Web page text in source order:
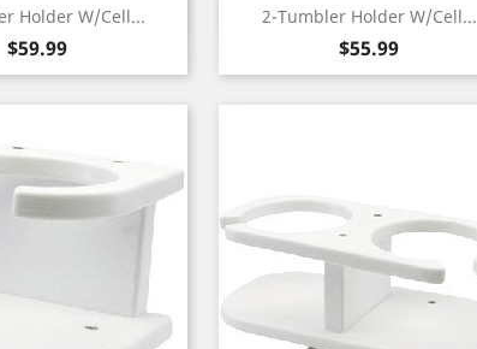
Holder W/Cell...
Price
$59.99
Quick view 2-Tumbler Holder W/Cell...
Price
$55.99
Quick view